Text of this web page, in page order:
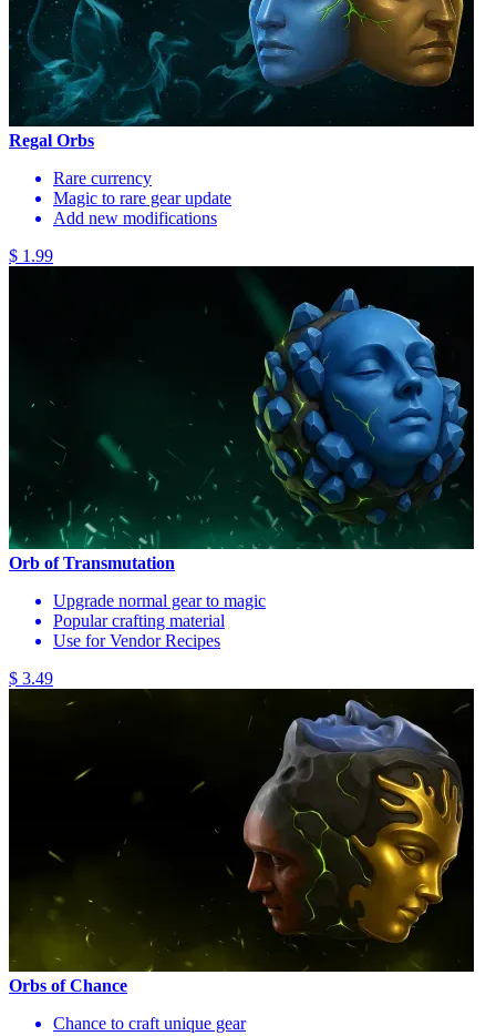
Regal Orbs
Rare currency
Magic to rare gear update
Add new modifications
$ 1.99
Orb of Transmutation
Upgrade normal gear to magic
Popular crafting material
Use for Vendor Recipes
$ 3.49
Orbs of Chance
Chance to craft unique gear